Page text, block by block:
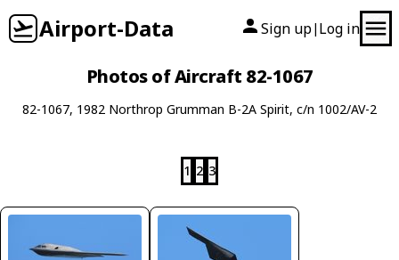
Airport-Data Sign up| Log in
Photos of Aircraft 82-1067
82-1067, 1982 Northrop Grumman B-2A Spirit, c/n 1002/AV-2
1 2 3